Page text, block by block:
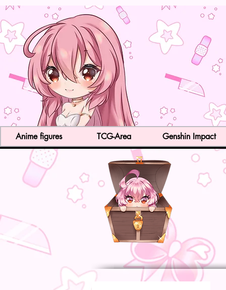
Anime figures TCG-Area Genshin Impact